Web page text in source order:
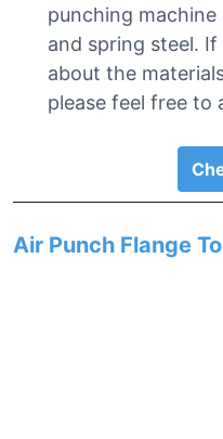
punching
and spring steel.
about the
please feel free to
Air Punch Flange